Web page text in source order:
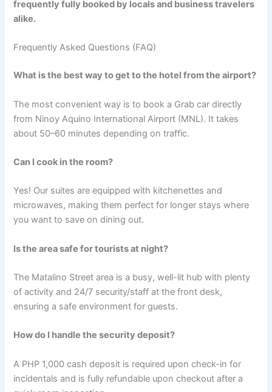
frequently fully booked by locals and business travelers
alike.
Frequently Asked Questions (FAQ)
What is the best way to get to the hotel from the airport?
The most convenient way is to book a Grab car directly
from Ninoy Aquino International Airport (MNL). It takes
about 50–60 minutes depending on traffic.
Can I cook in the room?
Yes! Our suites are equipped with kitchenettes and
microwaves, making them perfect for longer stays where
you want to save on dining out.
Is the area safe for tourists at night?
The Matalino Street area is a busy, well-lit hub with plenty
of activity and 24/7 security/staff at the front desk,
ensuring a safe environment for guests.
How do I handle the security deposit?
A PHP 1,000 cash deposit is required upon check-in for
incidentals and is fully refundable upon checkout after a